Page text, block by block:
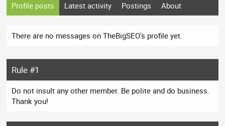
Profile posts Latest activity Postings About
There are no messages on TheBigSEO's profile yet.
Rule #1
Do not insult any other member. Be polite and do business.
Thank you!